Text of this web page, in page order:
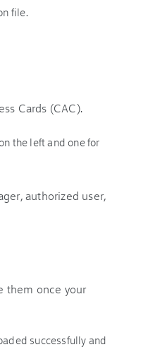
file.
Cards (CAC).
authorized user,
them once your